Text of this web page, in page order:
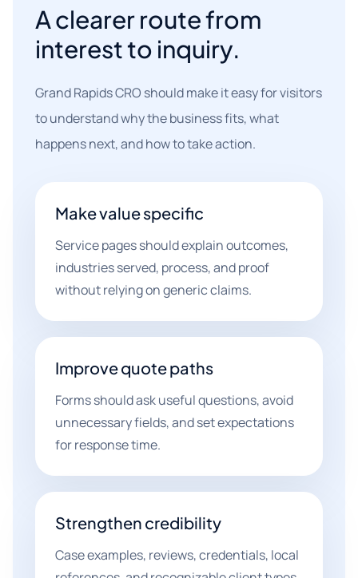
A clearer route from
interest to inquiry.
Grand Rapids CRO should make it easy for visitors
to understand why the business fits, what
happens next, and how to take action.
Make value specific
Service pages should explain outcomes,
industries served, process, and proof
without relying on generic claims.
Improve quote paths
Forms should ask useful questions, avoid
unnecessary fields, and set expectations
for response time.
Strengthen credibility
Case examples, reviews, credentials, local